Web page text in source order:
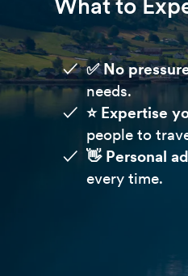
✅ No
needs.
⭐️ Expertise
people to
👋 Personal
every time.